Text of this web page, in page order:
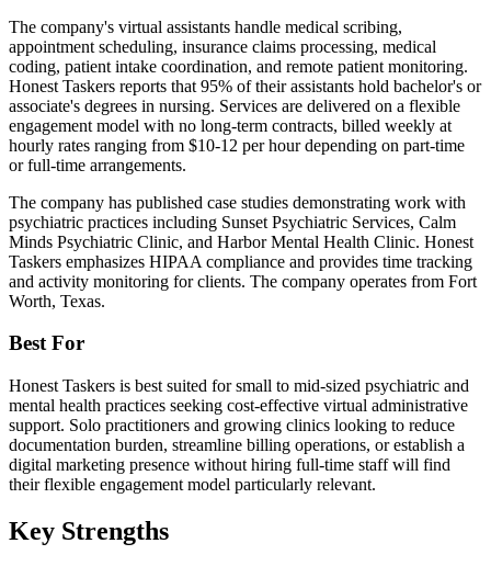
The company's virtual assistants handle medical scribing,
appointment scheduling, insurance claims processing, medical
coding, patient intake coordination, and remote patient monitoring.
Honest Taskers reports that 95% of their assistants hold bachelor's or
associate's degrees in nursing. Services are delivered on a flexible
engagement model with no long-term contracts, billed weekly at
hourly rates ranging from $10-12 per hour depending on part-time
or full-time arrangements.
The company has published case studies demonstrating work with
psychiatric practices including Sunset Psychiatric Services, Calm
Minds Psychiatric Clinic, and Harbor Mental Health Clinic. Honest
Taskers emphasizes HIPAA compliance and provides time tracking
and activity monitoring for clients. The company operates from Fort
Worth, Texas.
Best For
Honest Taskers is best suited for small to mid-sized psychiatric and
mental health practices seeking cost-effective virtual administrative
support. Solo practitioners and growing clinics looking to reduce
documentation burden, streamline billing operations, or establish a
digital marketing presence without hiring full-time staff will find
their flexible engagement model particularly relevant.
Key Strengths